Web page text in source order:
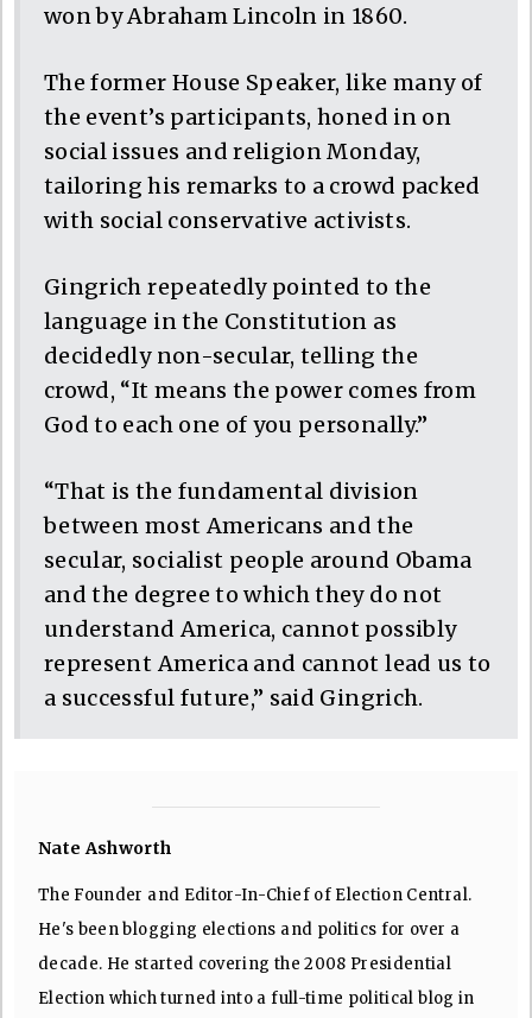
won by Abraham Lincoln in 1860.
The former House Speaker, like many of
the event’s participants, honed in on
social issues and religion Monday,
tailoring his remarks to a crowd packed
with social conservative activists.
Gingrich repeatedly pointed to the
language in the Constitution as
decidedly non-secular, telling the
crowd, “It means the power comes from
God to each one of you personally.”
“That is the fundamental division
between most Americans and the
secular, socialist people around Obama
and the degree to which they do not
understand America, cannot possibly
represent America and cannot lead us to
a successful future,” said Gingrich.
Nate Ashworth
The Founder and Editor-In-Chief of Election Central.
He's been blogging elections and politics for over a
decade. He started covering the 2008 Presidential
Election which turned into a full-time political blog in